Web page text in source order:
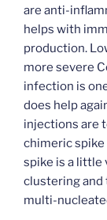
are anti-
helps with
production.
more severe
infection is
does help
injections are
chimeric spike
spike is a little
clustering and
multi-